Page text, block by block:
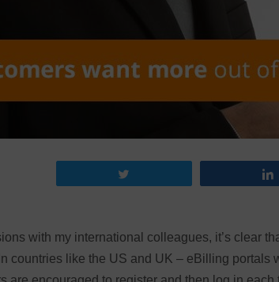
with my international colleagues, it’s clear
countries like the US and UK – eBilling portals